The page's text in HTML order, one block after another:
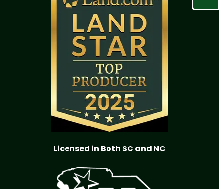
Licensed in Both SC and NC